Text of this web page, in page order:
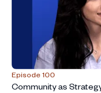
Episode 100
Community as